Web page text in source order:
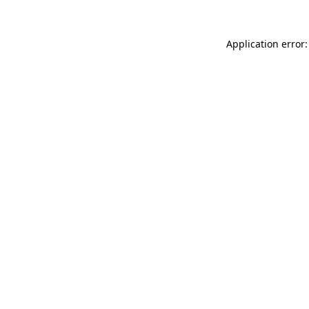
Application